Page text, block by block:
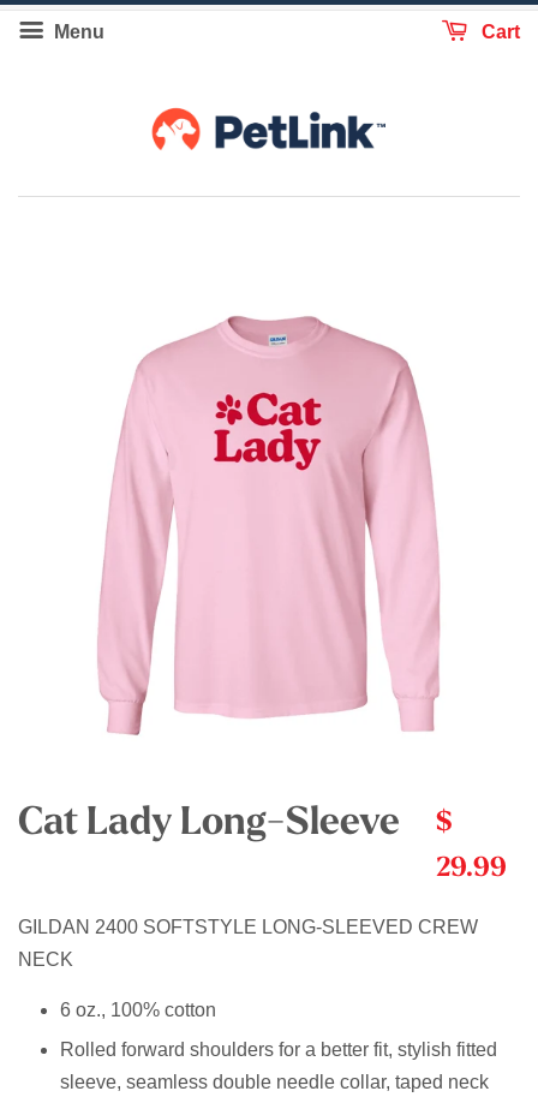
Menu Cart
Cat Lady Long-Sleeve
$
29.99
GILDAN 2400 SOFTSTYLE LONG-SLEEVED CREW
NECK
6 oz., 100% cotton
Rolled forward shoulders for a better fit, stylish fitted
sleeve, seamless double needle collar, taped neck